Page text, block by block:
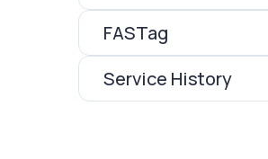
FASTag
Service History